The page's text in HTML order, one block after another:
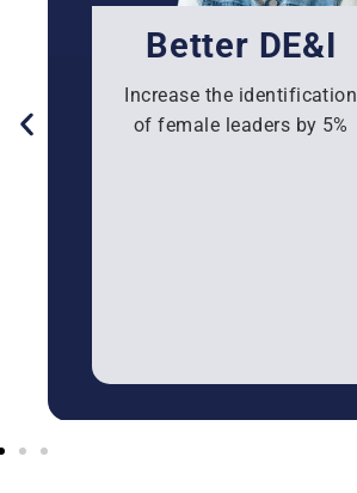
Better DE&I
Increase the identification
of female leaders by 5%